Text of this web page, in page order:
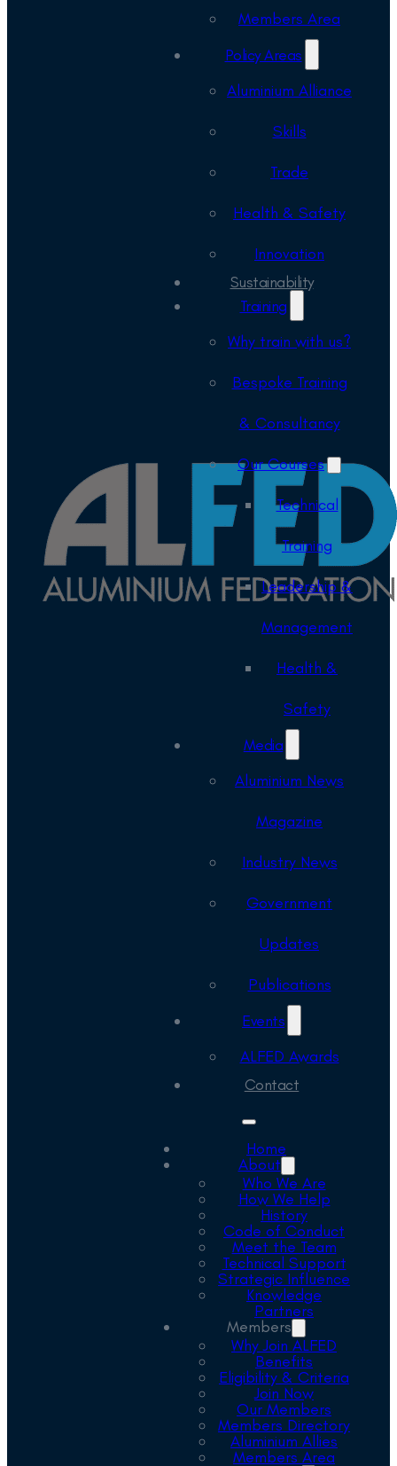
Members Area
Policy Areas
Aluminium Alliance
Skills
Trade
Health & Safety
Innovation
Sustainability
Training
Why train with us?
Bespoke Training
& Consultancy
Our Courses
Technical
Training
Leadership &
Management
Health &
Safety
Media
Aluminium News
Magazine
Industry News
Government
Updates
Publications
Events
ALFED Awards
Contact
Home
About
Who We Are
How We Help
History
Code of Conduct
Meet the Team
Technical Support
Strategic Influence
Knowledge
Partners
Members
Why Join ALFED
Benefits
Eligibility & Criteria
Join Now
Our Members
Members Directory
Aluminium Allies
Members Area